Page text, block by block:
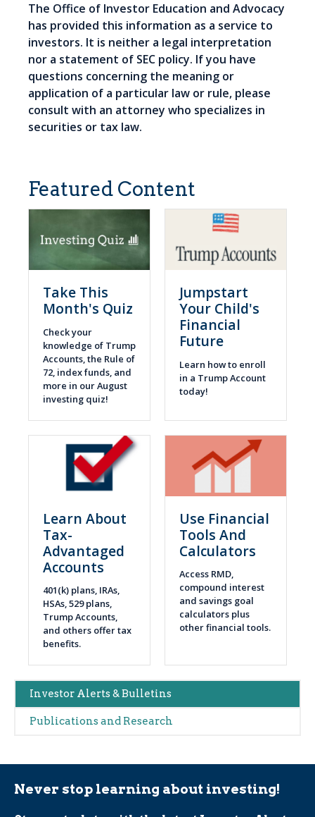
Main
navigation
Investor Alerts & Bulletins
Publications and Research
The Office of Investor Education and Advocacy
has provided this information as a service to
investors. It is neither a legal interpretation
nor a statement of SEC policy. If you have
questions concerning the meaning or
application of a particular law or rule, please
consult with an attorney who specializes in
securities or tax law.
Featured Content
Take This
Month's Quiz
Check your
knowledge of Trump
Accounts, the Rule of
72, index funds, and
more in our August
investing quiz!
Jumpstart
Your Child's
Financial
Future
Learn how to enroll
in a Trump Account
today!
Learn About
Tax-
Advantaged
Accounts
401(k) plans, IRAs,
HSAs, 529 plans,
Trump Accounts,
and others offer tax
benefits.
Use Financial
Tools And
Calculators
Access RMD,
compound interest
and savings goal
calculators plus
other financial tools.
Never stop learning about investing!